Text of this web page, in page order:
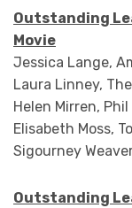
Outstanding
Movie
Jessica Lange,
Laura Linney,
Helen Mirren,
Elisabeth Moss,
Sigourney
Outstanding